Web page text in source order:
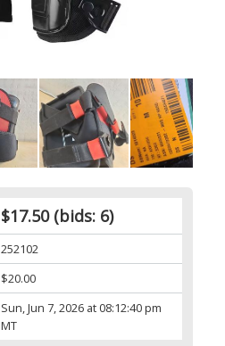
$17.50(bids: 6)
252102
$20.00
Sun, Jun 7, 2026 at 08:12:40 pm
MT